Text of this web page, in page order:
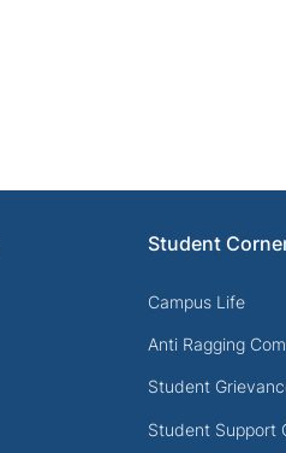
Student
Campus Life
Anti Ragging
Student
Student Support